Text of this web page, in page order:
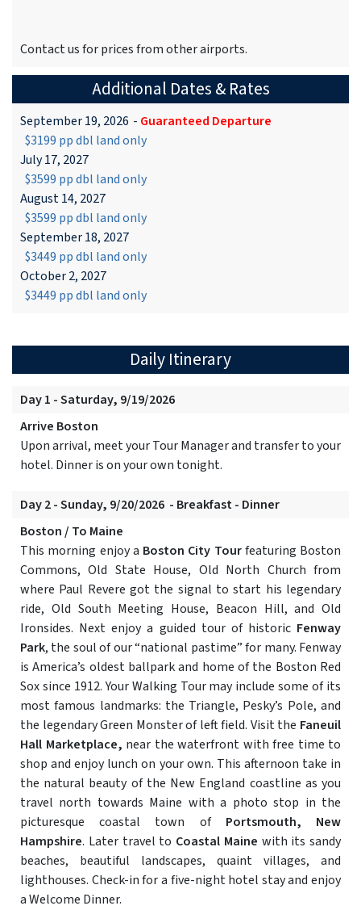
Contact us for prices from other airports.
Additional Dates & Rates
September 19, 2026 - Guaranteed Departure
$3199 pp dbl land only
July 17, 2027
$3599 pp dbl land only
August 14, 2027
$3599 pp dbl land only
September 18, 2027
$3449 pp dbl land only
October 2, 2027
$3449 pp dbl land only
Daily Itinerary
Day 1 - Saturday, 9/19/2026
Arrive Boston
Upon arrival, meet your Tour Manager and transfer to your
hotel. Dinner is on your own tonight.
Day 2 - Sunday, 9/20/2026 - Breakfast - Dinner
Boston / To Maine
This morning enjoy a Boston City Tourfeaturing Boston
Commons, Old State House, Old North Church from
where Paul Revere got the signal to start his legendary
ride, Old South Meeting House, Beacon Hill, and Old
Ironsides. Next enjoy a guided tour of historic Fenway
Park, the soul of our “national pastime” for many. Fenway
is America’s oldest ballpark and home of the Boston Red
Sox since 1912. Your Walking Tour may include some of its
most famous landmarks: the Triangle, Pesky’s Pole, and
the legendary Green Monster of left field. Visit the Faneuil
Hall Marketplace, near the waterfront with free time to
shop and enjoy lunch on your own. This afternoon take in
the natural beauty of the New England coastline as you
travel north towards Maine with a photo stop in the
picturesque coastal town of Portsmouth, New
Hampshire. Later travel to Coastal Maine with its sandy
beaches, beautiful landscapes, quaint villages, and
lighthouses. Check-in for a five-night hotel stay and enjoy
a Welcome Dinner.